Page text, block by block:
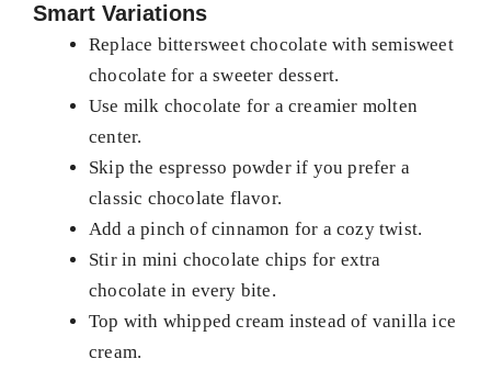
Smart Variations
Replace bittersweet chocolate with semisweet
chocolate for a sweeter dessert.
Use milk chocolate for a creamier molten
center.
Skip the espresso powder if you prefer a
classic chocolate flavor.
Add a pinch of cinnamon for a cozy twist.
Stir in mini chocolate chips for extra
chocolate in every bite.
Top with whipped cream instead of vanilla ice
cream.